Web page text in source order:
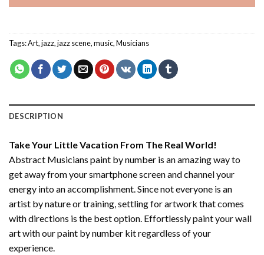
Tags:Art,jazz,jazz scene,music,Musicians
DESCRIPTION
Take Your Little Vacation From The Real World!
Abstract Musicians paint by number is an amazing way to
get away from your smartphone screen and channel your
energy into an accomplishment. Since not everyone is an
artist by nature or training, settling for artwork that comes
with directions is the best option. Effortlessly paint your wall
art with ourpaint by number kitregardless of your
experience.